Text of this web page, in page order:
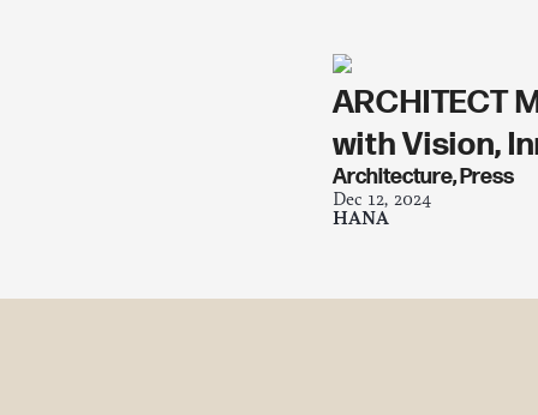
Architecture,Press
Dec 12, 2024
HANA
ARCHITECT
with Vision,